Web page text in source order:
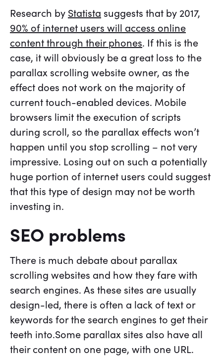
Research by Statista suggests that by 2017,
90% of internet users will access online
content through their phones. If this is the
case, it will obviously be a great loss to the
parallax scrolling website owner, as the
effect does not work on the majority of
current touch-enabled devices. Mobile
browsers limit the execution of scripts
during scroll, so the parallax effects won’t
happen until you stop scrolling – not very
impressive. Losing out on such a potentially
huge portion of internet users could suggest
that this type of design may not be worth
investing in.
SEO problems
There is much debate about parallax
scrolling websites and how they fare with
search engines. As these sites are usually
design-led, there is often a lack of text or
keywords for the search engines to get their
teeth into.Some parallax sites also have all
their content on one page, with one URL.